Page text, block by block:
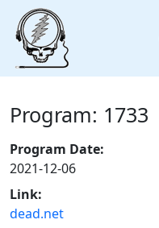
Program: 1733
Program Date:
2021-12-06
Link:
dead.net